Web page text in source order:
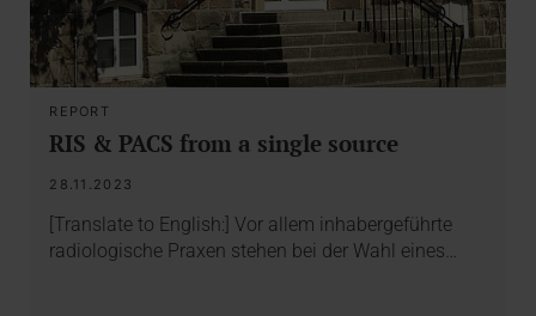
REPORT
RIS & PACS from a single source
28.11.2023
[Translate to English:] Vor allem inhabergeführte
radiologische Praxen stehen bei der Wahl eines…